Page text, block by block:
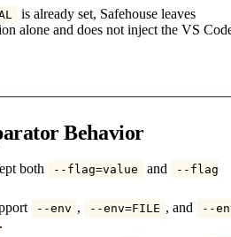
is already set, Safehouse leaves
alone and does not inject the VS
Behavior
both --flag=value and
--flag
--env , --env=FILE , and
--
.